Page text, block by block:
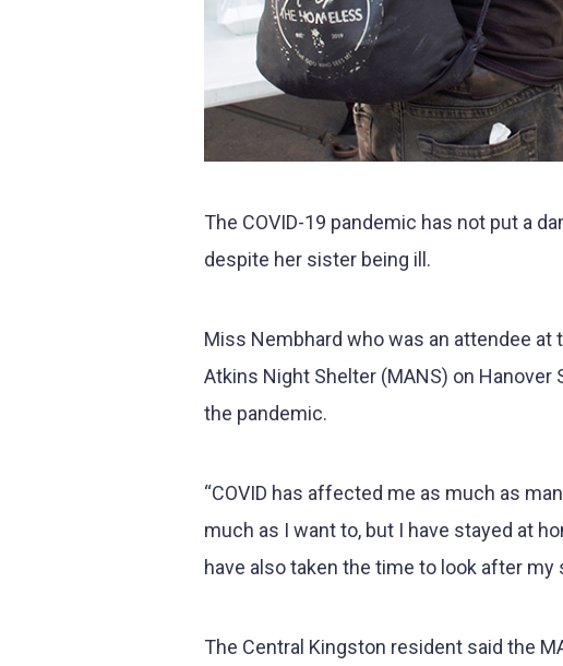
The COVID-19 pandemic has not put a
despite her sister being ill.
Miss Nembhard who was an attendee at
Atkins Night Shelter (MANS) on
the pandemic.
“COVID has affected me as much as
much as I want to, but I have stayed at
have also taken the time to look after
The Central Kingston resident said the